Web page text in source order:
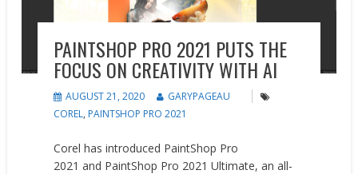
PAINTSHOP PRO 2021 PUTS THE
FOCUS ON CREATIVITY WITH AI
AUGUST 21, 2020
GARYPAGEAU
COREL, PAINTSHOP PRO 2021
Corel has introduced PaintShop Pro
2021 and PaintShop Pro 2021 Ultimate, an all-